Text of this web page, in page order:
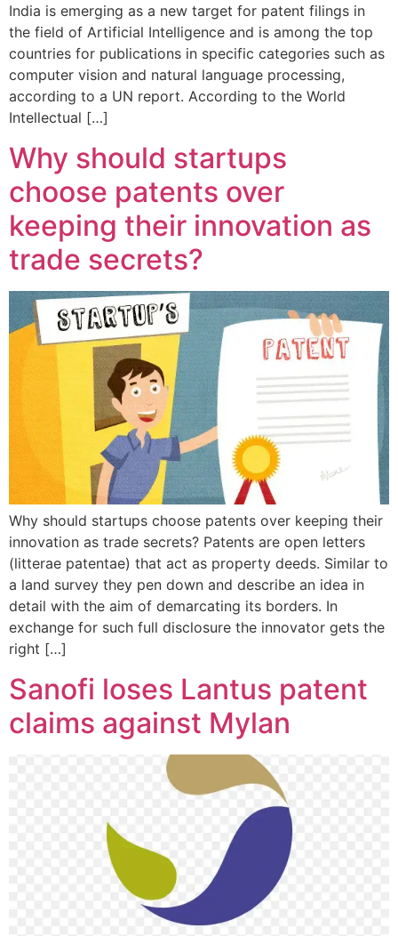
India is emerging as a new target for patent filings in
the field of Artificial Intelligence and is among the top
countries for publications in specific categories such as
computer vision and natural language processing,
according to a UN report. According to the World
Intellectual […]
Why should startups
choose patents over
keeping their innovation as
trade secrets?
Why should startups choose patents over keeping their
innovation as trade secrets? Patents are open letters
(litterae patentae) that act as property deeds. Similar to
a land survey they pen down and describe an idea in
detail with the aim of demarcating its borders. In
exchange for such full disclosure the innovator gets the
right […]
Sanofi loses Lantus patent
claims against Mylan